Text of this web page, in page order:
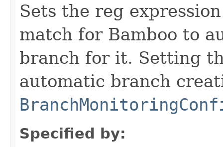
Sets the reg
match for Bamboo to
branch for it. Setting
automatic branch
Specified by: